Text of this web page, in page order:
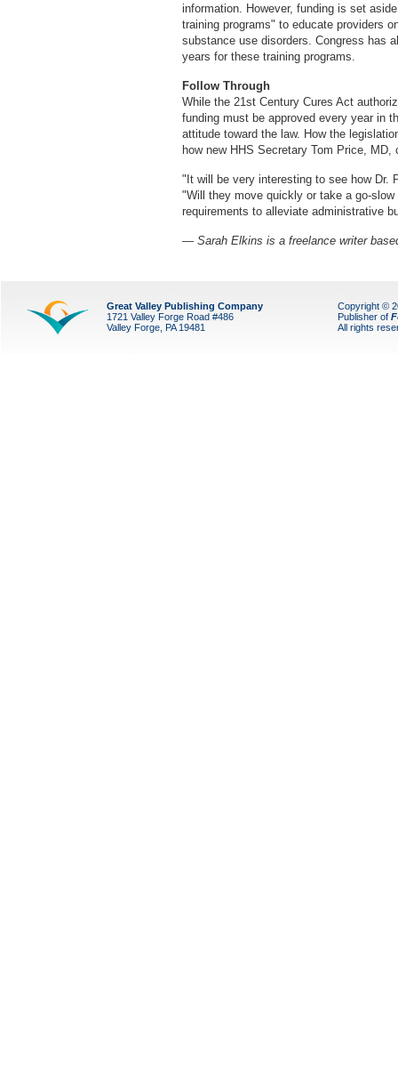
information. However, funding is set
training programs" to educate providers
substance use disorders. Congress has
years for these training programs.
Follow Through
While the 21st Century Cures Act
funding must be approved every year in
attitude toward the law. How the
how new HHS Secretary Tom Price,
"It will be very interesting to see how Dr.
"Will they move quickly or take a go-
requirements to alleviate administrative
— Sarah Elkins is a freelance writer
Great Valley Publishing Company
1721 Valley Forge Road #486
Valley Forge, PA 19481
Copyright ©
Publisher of
All rights